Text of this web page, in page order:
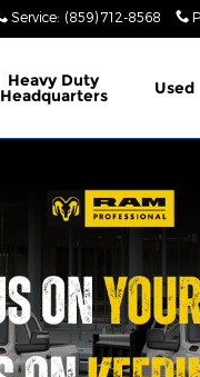
Service: (859) 712-8568
Heavy Duty
Headquarters Used